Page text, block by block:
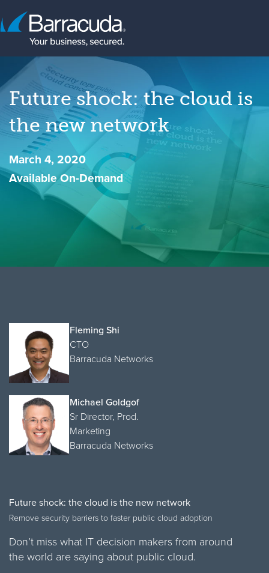
Future shock: the cloud is
the new network
March 4, 2020
Available On-Demand
Fleming Shi
CTO
Barracuda Networks
Michael Goldgof
Sr Director, Prod.
Marketing
Barracuda Networks
Future shock: the cloud is the new network
Remove security barriers to faster public cloud adoption
Don’t miss what IT decision makers from around
the world are saying about public cloud.